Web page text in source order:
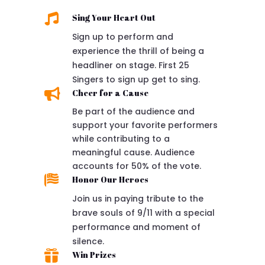
 Sing Your Heart Out
Sign up to perform and
experience the thrill of being a
headliner on stage. First 25
Singers to sign up get to sing.
 Cheer for a Cause
Be part of the audience and
support your favorite performers
while contributing to a
meaningful cause. Audience
accounts for 50% of the vote.
 Honor Our Heroes
Join us in paying tribute to the
brave souls of 9/11 with a special
performance and moment of
silence.
 Win Prizes